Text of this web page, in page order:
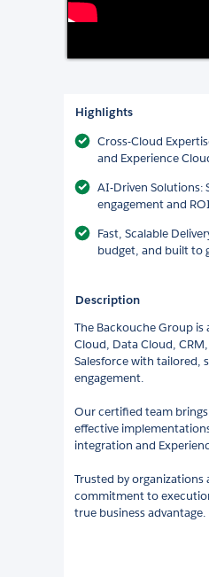
Highlights
Cross-Cloud
and Experience
AI-Driven Solutions:
engagement and
Fast, Scalable
budget, and built to
Description
The Backouche Group
Cloud, Data Cloud,
Salesforce with tailored,
engagement.
Our certified team
effective
integration and
Trusted by
commitment to
true business advantage.